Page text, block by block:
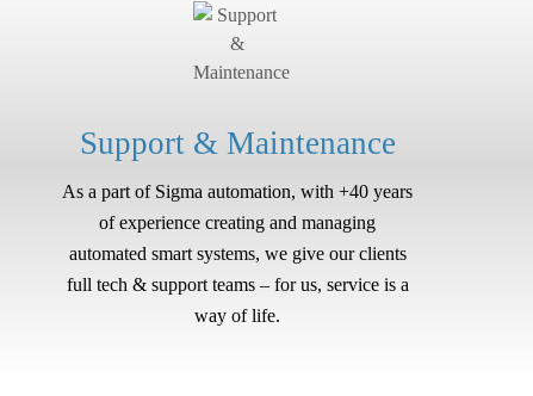
Support & Maintenance
As a part of Sigma automation, with +40 years
of experience creating and managing
automated smart systems, we give our clients
full tech & support teams – for us, service is a
way of life.